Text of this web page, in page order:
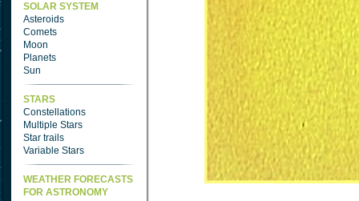
SOLAR SYSTEM
Asteroids
Comets
Moon
Planets
Sun
STARS
Constellations
Multiple Stars
Star trails
Variable Stars
WEATHER FORECASTS
FOR ASTRONOMY